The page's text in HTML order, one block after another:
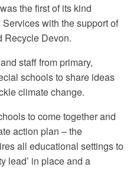
the first of its kind
with the support of
Recycle Devon.
staff from primary,
schools to share ideas
climate change.
to come together and
action plan – the
all educational settings to
lead’ in place and a